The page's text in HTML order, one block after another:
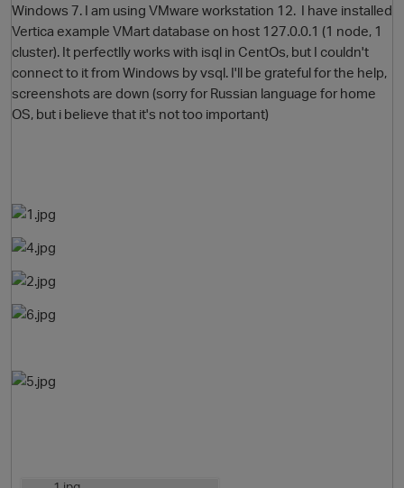
Windows 7. I am using VMware workstation 12. I have installed
Vertica example VMart database on host 127.0.0.1 (1 node, 1
cluster). It perfectlly works with isql in CentOs, but I couldn't
connect to it from Windows by vsql. I'll be grateful for the help,
screenshots are down (sorry for Russian language for home
OS, but i believe that it's not too important)